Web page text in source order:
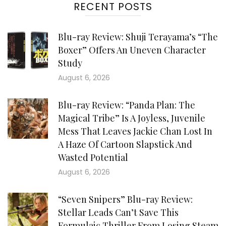
RECENT POSTS
Blu-ray Review: Shuji Terayama’s “The
Boxer” Offers An Uneven Character
Study
August 6, 2026
Blu-ray Review: “Panda Plan: The
Magical Tribe” Is A Joyless, Juvenile
Mess That Leaves Jackie Chan Lost In
A Haze Of Cartoon Slapstick And
Wasted Potential
August 6, 2026
“Seven Snipers” Blu-ray Review:
Stellar Leads Can’t Save This